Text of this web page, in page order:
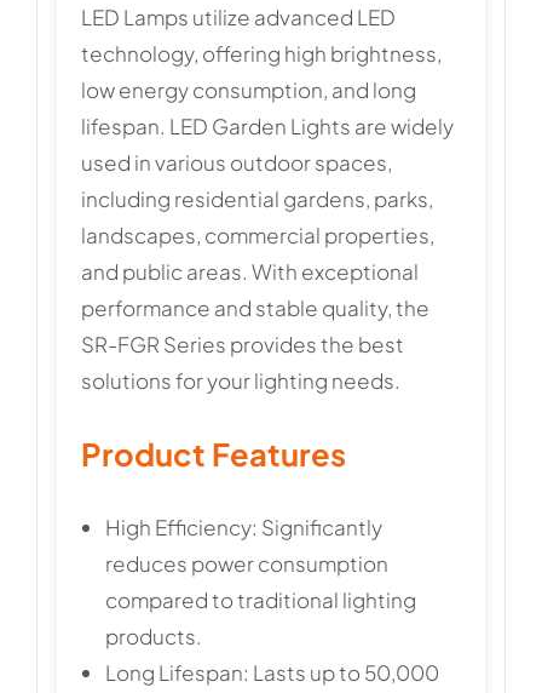
LED Lamps utilize advanced LED
technology, offering high brightness,
low energy consumption, and long
lifespan. LED Garden Lights are widely
used in various outdoor spaces,
including residential gardens, parks,
landscapes, commercial properties,
and public areas. With exceptional
performance and stable quality, the
SR-FGR Series provides the best
solutions for your lighting needs.
Product Features
High Efficiency: Significantly
reduces power consumption
compared to traditional lighting
products.
Long Lifespan: Lasts up to 50,000